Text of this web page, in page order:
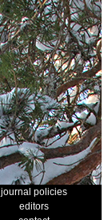
journal policies
editors